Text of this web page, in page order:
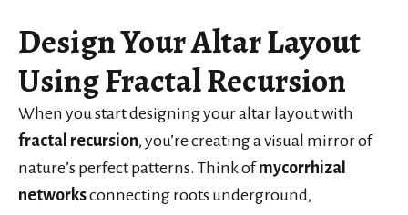
Design Your Altar Layout
Using Fractal Recursion
When you start designing your altar layout with
fractal recursion, you’re creating a visual mirror of
nature’s perfect patterns. Think ofmycorrhizal
networksconnecting roots underground,